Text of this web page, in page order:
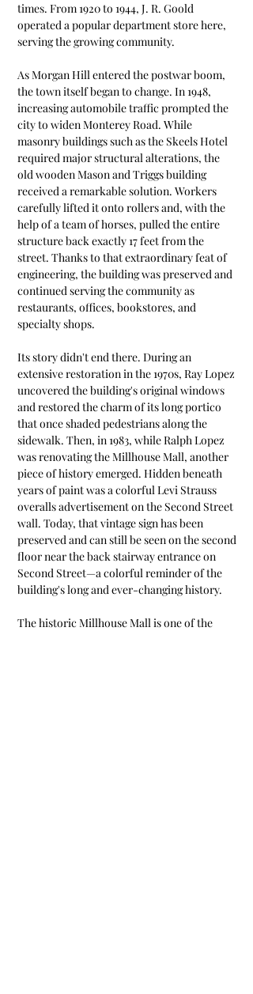
times. From 1920 to 1944, J. R. Goold
operated a popular department store here,
serving the growing community.
As Morgan Hill entered the postwar boom,
the town itself began to change. In 1948,
increasing automobile traffic prompted the
city to widen Monterey Road. While
masonry buildings such as the Skeels Hotel
required major structural alterations, the
old wooden Mason and Triggs building
received a remarkable solution. Workers
carefully lifted it onto rollers and, with the
help of a team of horses, pulled the entire
structure back exactly 17 feet from the
street. Thanks to that extraordinary feat of
engineering, the building was preserved and
continued serving the community as
restaurants, offices, bookstores, and
specialty shops.
Its story didn't end there. During an
extensive restoration in the 1970s, Ray Lopez
uncovered the building's original windows
and restored the charm of its long portico
that once shaded pedestrians along the
sidewalk. Then, in 1983, while Ralph Lopez
was renovating the Millhouse Mall, another
piece of history emerged. Hidden beneath
years of paint was a colorful Levi Strauss
overalls advertisement on the Second Street
wall. Today, that vintage sign has been
preserved and can still be seen on the second
floor near the back stairway entrance on
Second Street—a colorful reminder of the
building's long and ever-changing history.
The historic Millhouse Mall is one of the